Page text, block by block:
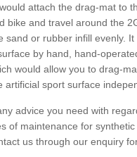
attach the drag-mat to
bike and travel around the
sand or rubber infill evenly.
by hand, hand-
would allow you to drag-
artificial sport surface
advice you need with
of maintenance for
us through our enquiry